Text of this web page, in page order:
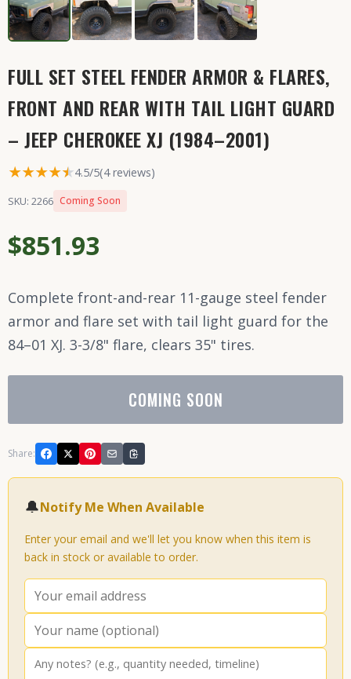
FULL SET STEEL FENDER ARMOR & FLARES,
FRONT AND REAR WITH TAIL LIGHT GUARD
– JEEP CHEROKEE XJ (1984–2001)
★★★★★
★4.5/5(4 reviews)
SKU: 2266 Coming Soon
$851.93
Complete front-and-rear 11-gauge steel fender
armor and flare set with tail light guard for the
84–01 XJ. 3-3/8" flare, clears 35" tires.
COMING SOON
Share:
🔔Notify Me When Available
Enter your email and we'll let you know when this item is
back in stock or available to order.